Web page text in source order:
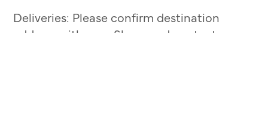
Deliveries: Please confirm destination
address with your Sherwood contact